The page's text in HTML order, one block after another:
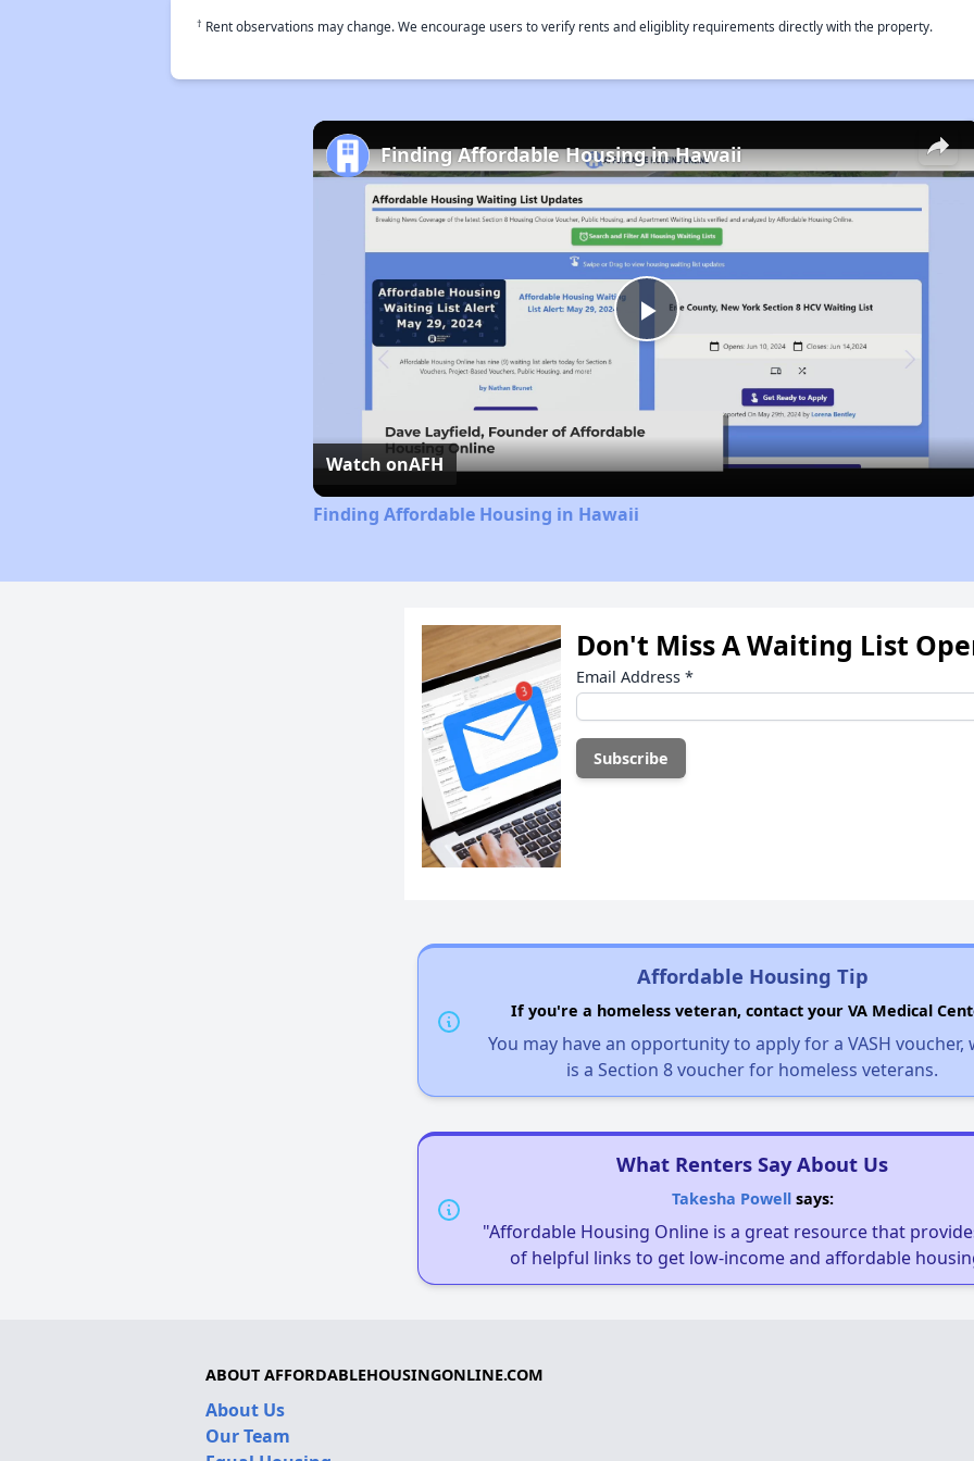
† Rent observations may change. We encourage users to verify rents and eligiblity requirements directly with the property.
×
Play
Video
Finding Affordable Housing in Hawaii
Watch onAFH
Finding Affordable Housing in Hawaii
Don't Miss A Waiting List
Email Address *
Affordable Housing Tip
If you're a homeless veteran, contact your VA Medical
You may have an opportunity to apply for a VASH voucher,
is a Section 8 voucher for homeless veterans.
What Renters Say About Us
Takesha Powellsays:
"Affordable Housing Online is a great resource that
of helpful links to get low-income and affordable
ABOUT AFFORDABLEHOUSINGONLINE.COM
About Us
Our Team